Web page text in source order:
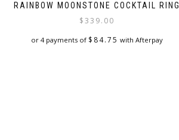
RAINBOW MOONSTONE COCKTAIL RING
$339.00
or 4 payments of $ 84.75 with Afterpay